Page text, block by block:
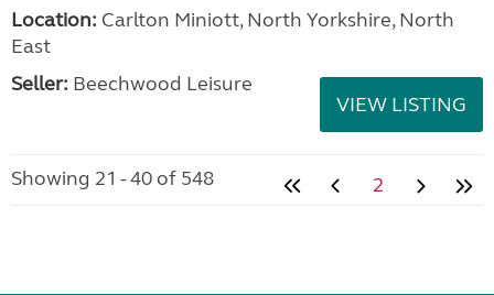
Location: Carlton Miniott, North Yorkshire, North
East
Seller: Beechwood Leisure
VIEW LISTING
Showing 21 - 40 of 548 2